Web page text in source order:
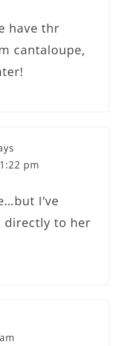
have thr
cantaloupe,
pm
I’ve
directly to her